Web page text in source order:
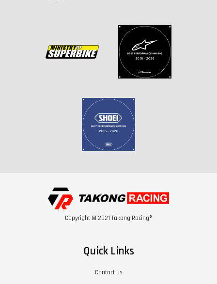
Copyright © 2021 Takong Racing®
Quick Links
Contact us